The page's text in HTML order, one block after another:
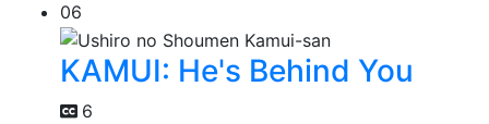
06
KAMUI: He's Behind You
6